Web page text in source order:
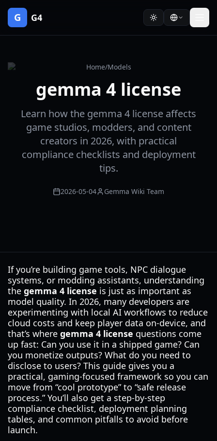
G G4
Home/Models
gemma 4 license
Learn how the gemma 4 license affects
game studios, modders, and content
creators in 2026, with practical
compliance checklists and deployment
tips.
2026-05-04 Gemma Wiki Team
If you’re building game tools, NPC dialogue
systems, or modding assistants, understanding
the gemma 4 license is just as important as
model quality. In 2026, many developers are
experimenting with local AI workflows to reduce
cloud costs and keep player data on-device, and
that’s where gemma 4 license questions come
up fast: Can you use it in a shipped game? Can
you monetize outputs? What do you need to
disclose to users? This guide gives you a
practical, gaming-focused framework so you can
move from “cool prototype” to “safe release
process.” You’ll also get a step-by-step
compliance checklist, deployment planning
tables, and common pitfalls to avoid before
launch.